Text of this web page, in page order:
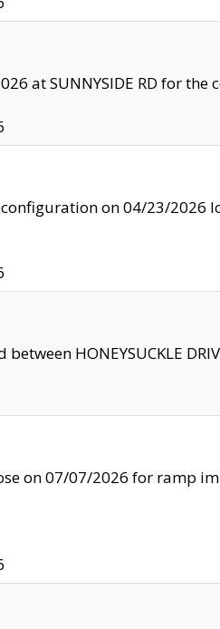
at SUNNYSIDE RD for
on 04/23/2026
HONEYSUCKLE
on 07/07/2026 for ramp